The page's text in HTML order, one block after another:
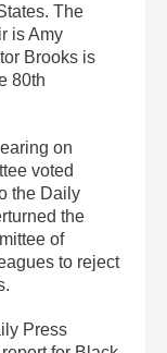
The
is Amy
Brooks is
80th
on
voted
the Daily
the
of
to reject
Press